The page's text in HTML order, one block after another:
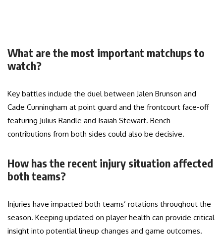
What are the most important matchups to
watch?
Key battles include the duel between Jalen Brunson and
Cade Cunningham at point guard and the frontcourt face-off
featuring Julius Randle and Isaiah Stewart. Bench
contributions from both sides could also be decisive.
How has the recent injury situation affected
both teams?
Injuries have impacted both teams’ rotations throughout the
season. Keeping updated on player health can provide critical
insight into potential lineup changes and game outcomes.